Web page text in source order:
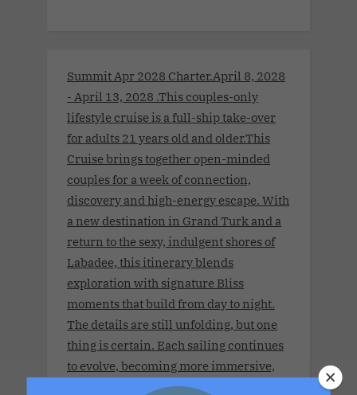
Summit Apr 2028 Charter.April 8, 2028
- April 13, 2028 .This couples-only
lifestyle cruise is a full-ship take-over
for adults 21 years old and older.This
Cruise brings together open-minded
couples for a week of connection,
discovery and high-energy escape. With
a new destination in Grand Turk and a
return to the sexy, indulgent shores of
Labadee, this itinerary blends
exploration with signature Bliss
moments that build from day to night.
The details are still unfolding, but one
thing is certain. Each sailing continues
to evolve, becoming more immersive,
more elevated and more unforgettable